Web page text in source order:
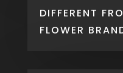
DIFFERENT
FLOWER